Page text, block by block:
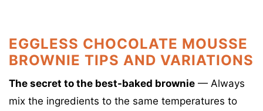
EGGLESS CHOCOLATE MOUSSE
BROWNIE TIPS AND VARIATIONS
The secret to the best-baked brownie — Always
mix the ingredients to the same temperatures to